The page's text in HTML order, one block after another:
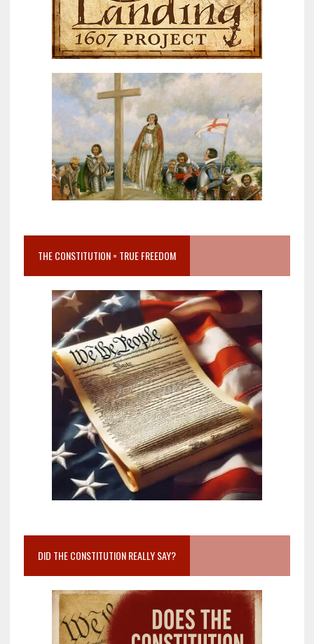
THE CONSTITUTION = TRUE FREEDOM
DID THE CONSTITUTION REALLY SAY?